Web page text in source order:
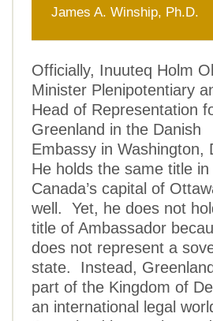
James A. Winship, Ph.D.
Officially, Inuuteq Holm
Minister Plenipotentiary
Head of Representation
Greenland in the Danish
Embassy in Washington,
He holds the same title in
Canada’s capital of
well. Yet, he does not
title of Ambassador
does not represent a
state. Instead,
part of the Kingdom of
an international legal